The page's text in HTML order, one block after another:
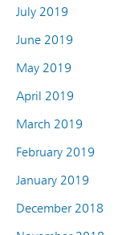
July 2019
June 2019
May 2019
April 2019
March 2019
February 2019
January 2019
December 2018